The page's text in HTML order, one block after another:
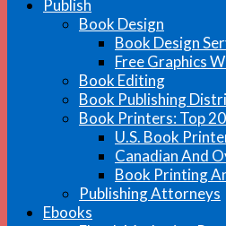
Publish
Book Design
Book Design
Free Graphics
Book Editing
Book Publishing
Book Printers: Top
U.S. Book
Canadian And
Book Printing
Publishing Attorneys
Ebooks